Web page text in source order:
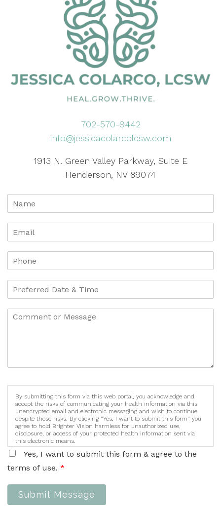
702-570-9442
info@jessicacolarcolcsw.com
1913 N. Green Valley Parkway, Suite E
Henderson, NV 89074
By submitting this form via this web portal, you acknowledge and
accept the risks of communicating your health information via this
unencrypted email and electronic messaging and wish to continue
despite those risks. By clicking "Yes, I want to submit this form" you
agree to hold Brighter Vision harmless for unauthorized use,
disclosure, or access of your protected health information sent via
this electronic means.
Yes, I want to submit this form & agree to the
terms of use. *
Submit Message